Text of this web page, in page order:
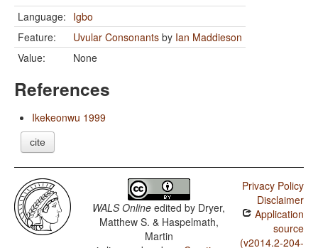
Language: Igbo
Feature:
Uvular Consonants by Ian Maddieson
Value:
None
References
Ikekeonwu 1999
cite
WALS Online edited by Dryer,
Matthew S. & Haspelmath,
Martin
Privacy Policy
Disclaimer
Application
source
(v2014.2-204-